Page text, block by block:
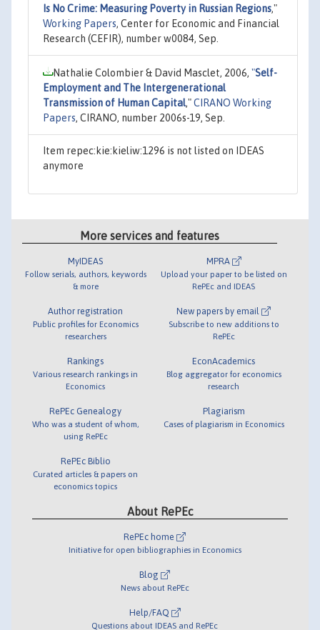
Is No Crime: Measuring Poverty in Russian Regions,"
Working Papers, Center for Economic and Financial
Research (CEFIR), number w0084, Sep.
Nathalie Colombier & David Masclet, 2006, "Self-
Employment and The Intergenerational
Transmission of Human Capital,"CIRANO Working
Papers, CIRANO, number 2006s-19, Sep.
Item repec:kie:kieliw:1296 is not listed on IDEAS
anymore
More services and features
MyIDEAS
Follow serials, authors, keywords
& more
Author registration
Public profiles for Economics
researchers
Rankings
Various research rankings in
Economics
RePEc Genealogy
Who was a student of whom,
using RePEc
RePEc Biblio
Curated articles & papers on
economics topics
MPRA
Upload your paper to be listed on
RePEc and IDEAS
New papers by email
Subscribe to new additions to
RePEc
EconAcademics
Blog aggregator for economics
research
Plagiarism
Cases of plagiarism in Economics
About RePEc
RePEc home
Initiative for open bibliographies in Economics
Blog
News about RePEc
Help/FAQ
Questions about IDEAS and RePEc